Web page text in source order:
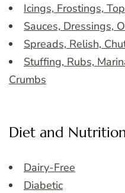
Icings, Frostings,
Sauces, Dressings,
Spreads, Relish,
Stuffing, Rubs,
Crumbs
Diet and
Dairy-Free
Diabetic